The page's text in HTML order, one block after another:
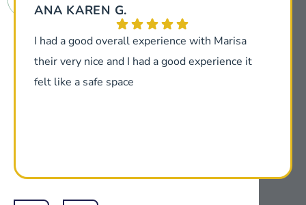
ANA KAREN G.
I had a good overall experience with Marisa
their very nice and I had a good experience it
felt like a safe space